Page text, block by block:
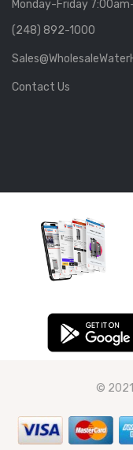
Monday-Friday
(248) 892-1000
Contact Us
© 2021